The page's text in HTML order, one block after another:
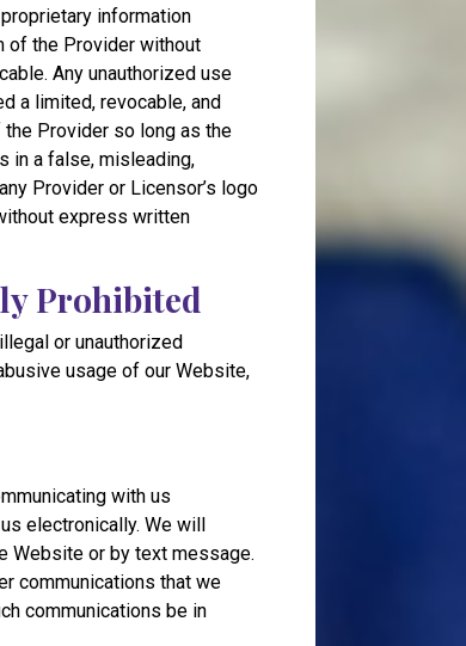
information
of the Provider without
Any unauthorized use
a limited, revocable, and
Provider so long as the
in a false, misleading,
Provider or Licensor’s logo
express written
Prohibited
or unauthorized
usage of our Website,
with us
electronically. We will
Website or by text message.
communications that we
communications be in